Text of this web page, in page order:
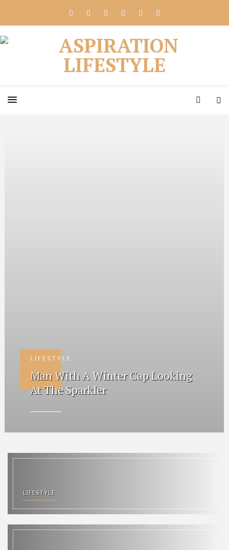
LIFESTYLE
Man With A Winter Cap Looking
At The Sparkler
LIFESTYLE